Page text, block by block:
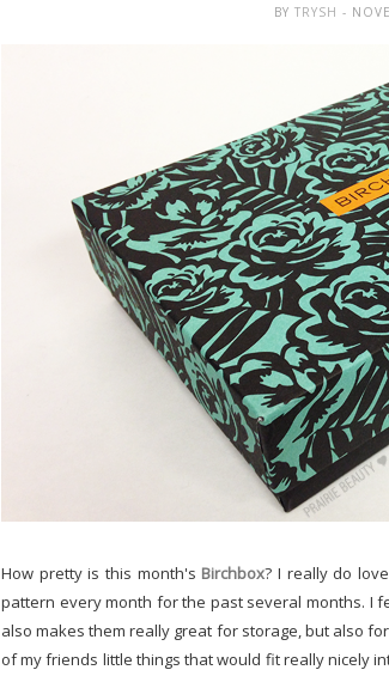
BYTRYSH-
How pretty is this month's Birchbox? I really do
pattern every month for the past several months. I
also makes them really great for storage, but also
of my friends little things that would fit really nicely